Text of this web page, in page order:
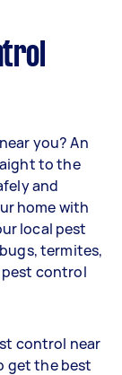
you? An
to the
and
home with
local pest
termites,
pest control
control near
get the best